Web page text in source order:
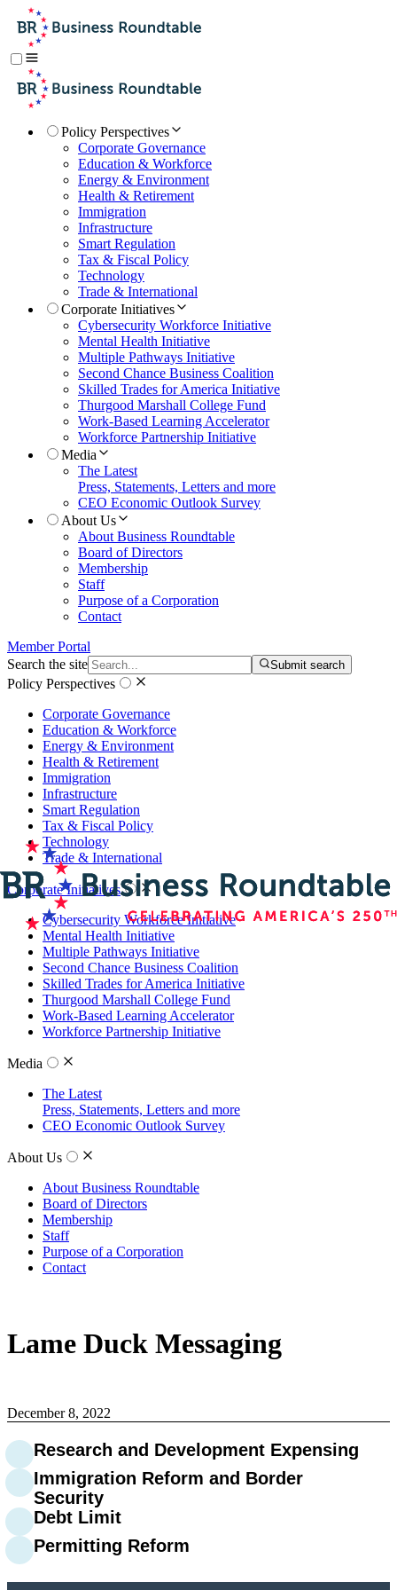
Policy Perspectives
Corporate Governance
Education & Workforce
Energy & Environment
Health & Retirement
Immigration
Infrastructure
Smart Regulation
Tax & Fiscal Policy
Technology
Trade & International
Corporate Initiatives
Cybersecurity Workforce Initiative
Mental Health Initiative
Multiple Pathways Initiative
Second Chance Business Coalition
Skilled Trades for America Initiative
Thurgood Marshall College Fund
Work-Based Learning Accelerator
Workforce Partnership Initiative
Media
The Latest
Press, Statements, Letters and more
CEO Economic Outlook Survey
About Us
About Business Roundtable
Board of Directors
Membership
Staff
Purpose of a Corporation
Contact
Member Portal
Search the site
Submit search
Policy Perspectives
Corporate Governance
Education & Workforce
Energy & Environment
Health & Retirement
Immigration
Infrastructure
Smart Regulation
Tax & Fiscal Policy
Technology
Trade & International
Corporate Initiatives
Cybersecurity Workforce Initiative
Mental Health Initiative
Multiple Pathways Initiative
Second Chance Business Coalition
Skilled Trades for America Initiative
Thurgood Marshall College Fund
Work-Based Learning Accelerator
Workforce Partnership Initiative
Media
The Latest
Press, Statements, Letters and more
CEO Economic Outlook Survey
About Us
About Business Roundtable
Board of Directors
Membership
Staff
Purpose of a Corporation
Contact
Lame Duck Messaging
December 8, 2022
Research and Development Expensing
Immigration Reform and Border
Security
Debt Limit
Permitting Reform